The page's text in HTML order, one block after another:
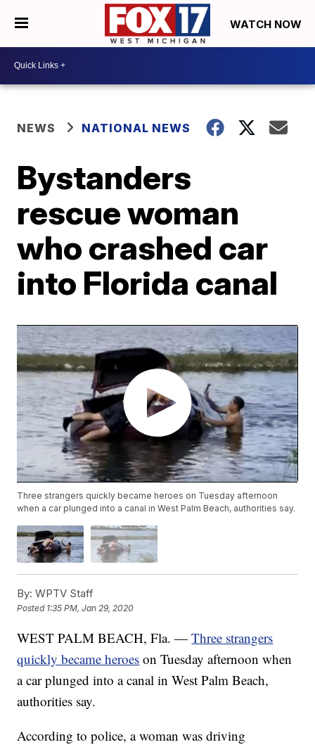
WATCH NOW
NEWS NATIONAL NEWS
Bystanders
rescue woman
who crashed car
into Florida canal
Three strangers quickly became heroes on Tuesday afternoon
when a car plunged into a canal in West Palm Beach, authorities say.
By: WPTV Staff
Posted 1:35 PM, Jan 29, 2020
WEST PALM BEACH, Fla. —Three strangers
quickly became heroes on Tuesday afternoon when
a car plunged into a canal in West Palm Beach,
authorities say.
According to police, a woman was driving